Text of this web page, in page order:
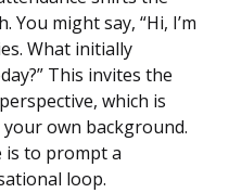
You might say, “Hi, I’m
What initially
This invites the
which is
own background.
is to prompt a
loop.